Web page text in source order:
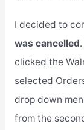
I decided to
was cancelled
clicked the
selected
drop down
from the